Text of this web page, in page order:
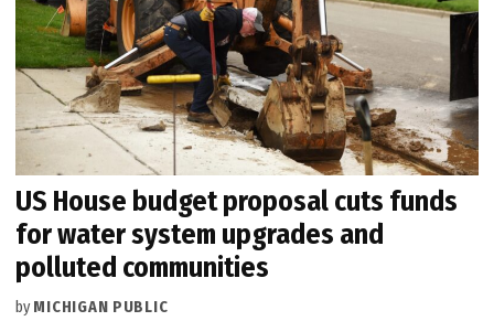
US House budget proposal cuts funds
for water system upgrades and
polluted communities
by MICHIGAN PUBLIC